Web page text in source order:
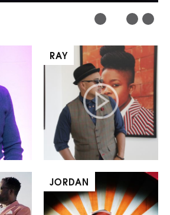
RAY
JORDAN